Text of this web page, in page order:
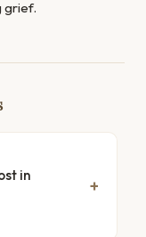
grief.
in